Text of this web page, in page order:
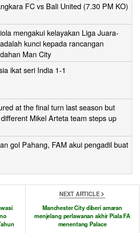
FC vs Bali United (7.30 PM KO)
mengakui kelayakan Liga Juara-
kunci kepada rancangan
Man City
ikat seri India 1-1
at the final turn last season but
Mikel Arteta team steps up
gol Pahang, FAM akui pengadil buat
NEXT ARTICLE
Manchester City diberi amaran
menjelang perlawanan akhir Piala FA
menentang Palace